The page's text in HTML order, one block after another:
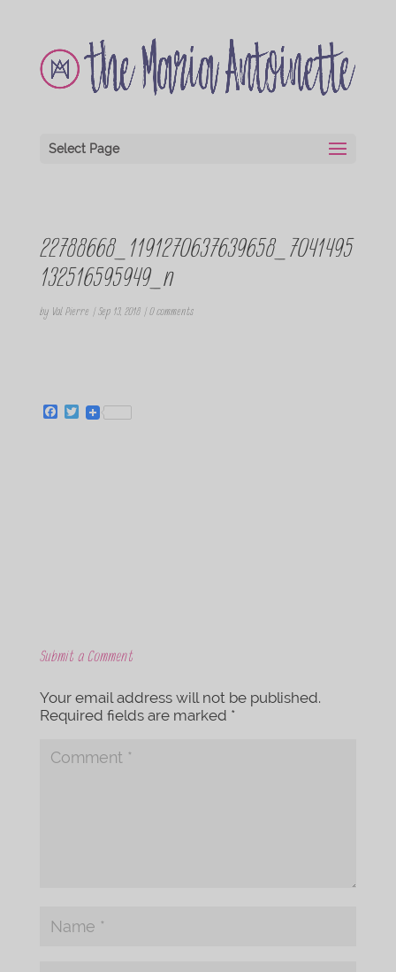
Select Page
22788668_1191270637639658_7041495
132516595949_n
by Val Pierre | Sep 13, 2018| 0 comments
F
T
w
Submit a Comment
Your email address will not be published.
Required fields are marked *